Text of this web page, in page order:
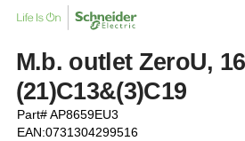
M.b. outlet ZeroU,
(21)C13&(3)C19
Part# AP8659EU3
EAN:0731304299516